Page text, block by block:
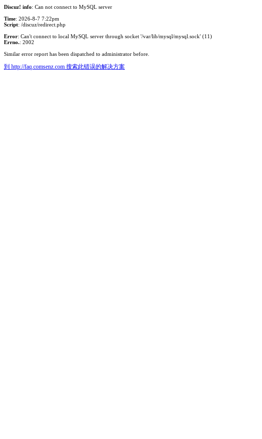
Discuz! info: Can not connect to MySQL server
Time: 2026-8-7 7:22pm
Script: /discuz/redirect.php
Error: Can't connect to local MySQL server through socket '/var/lib/mysql/mysql.sock' (11)
Errno.: 2002
Similar error report has been dispatched to administrator before.
到 http://faq.comsenz.com 搜索此错误的解决方案